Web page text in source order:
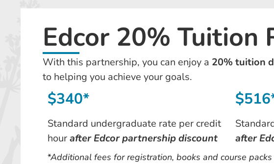
Edcor 20% Tuition
With this partnership, you can enjoy a 20% tuition
to helping you achieve your goals.
$340*
Standard undergraduate rate per credit
hourafter Edcor partnership discount
after
*Additional fees for registration, books and course